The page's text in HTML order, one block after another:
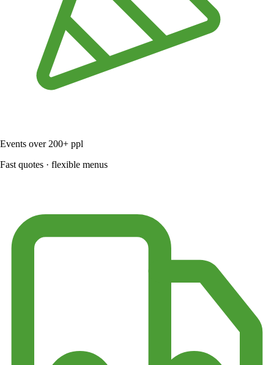
Events over 200+ ppl
Fast quotes · flexible menus